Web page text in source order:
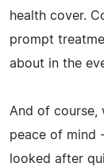
health cover.
prompt
about in the
And of course,
peace of mind
looked after